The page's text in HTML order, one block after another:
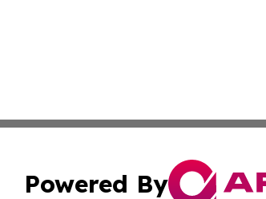
Powered By